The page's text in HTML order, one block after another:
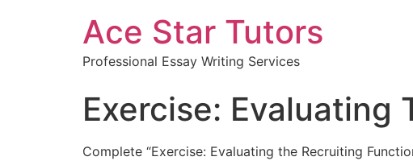
Ace Star Tutors
Professional Essay Writing Services
Exercise: Evaluating
Complete “Exercise: Evaluating the Recruiting